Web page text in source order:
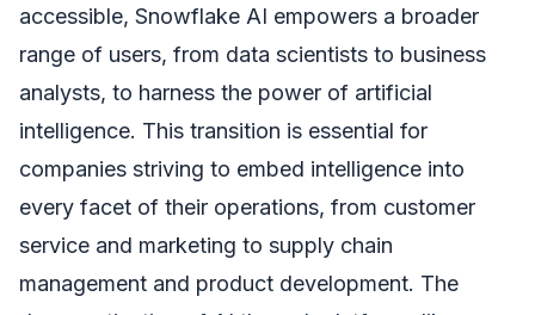
accessible, Snowflake AI empowers a broader
range of users, from data scientists to business
analysts, to harness the power of artificial
intelligence. This transition is essential for
companies striving to embed intelligence into
every facet of their operations, from customer
service and marketing to supply chain
management and product development. The